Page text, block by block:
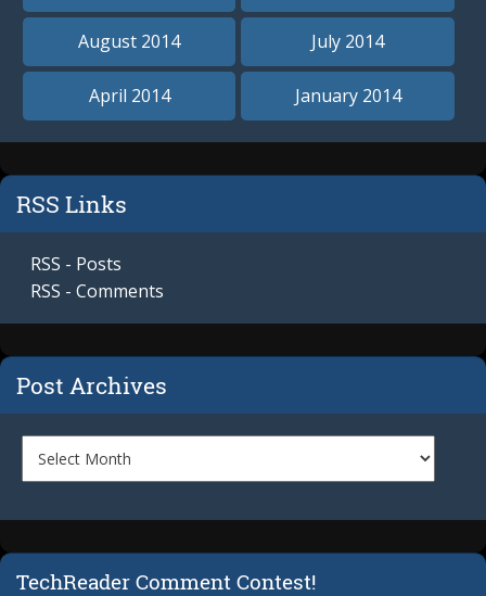
August 2014 July 2014
April 2014 January 2014
RSS Links
RSS - Posts
RSS - Comments
Post Archives
TechReader Comment Contest!